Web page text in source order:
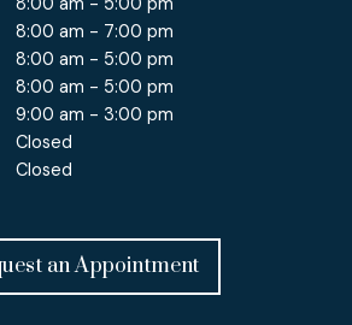
8:00 am - 7:00 pm
8:00 am - 5:00 pm
8:00 am - 5:00 pm
9:00 am - 3:00 pm
Closed
Closed
an Appointment